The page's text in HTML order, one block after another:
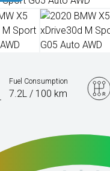
Fuel Consumption
7.2L / 100 km